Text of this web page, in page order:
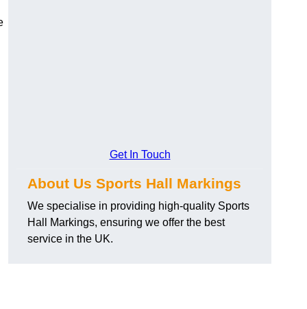
Get In Touch
About Us Sports Hall Markings
We specialise in providing high-quality Sports
Hall Markings, ensuring we offer the best
service in the UK.